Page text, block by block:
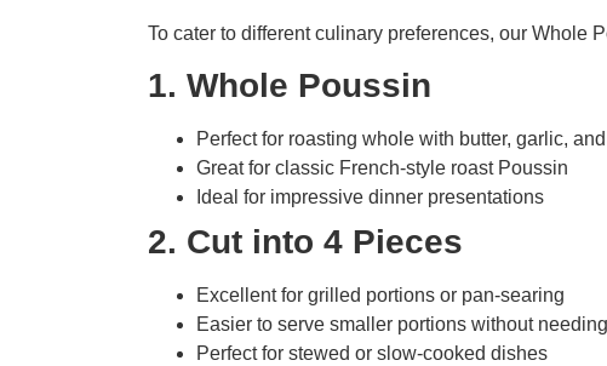
To cater to different culinary preferences, our Whole
1. Whole Poussin
Perfect for roasting whole with butter, garlic,
Great for classic French-style roast Poussin
Ideal for impressive dinner presentations
2. Cut into 4 Pieces
Excellent for grilled portions or pan-searing
Easier to serve smaller portions without
Perfect for stewed or slow-cooked dishes